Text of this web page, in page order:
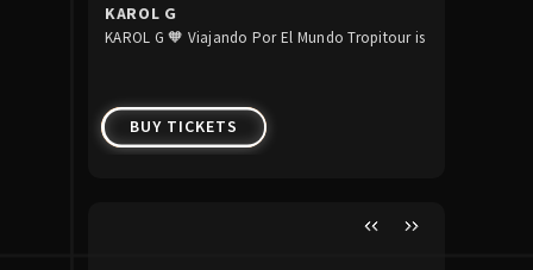
KAROL G
KAROL G 🧡 Viajando Por El Mundo Tropitour is
BUY TICKETS